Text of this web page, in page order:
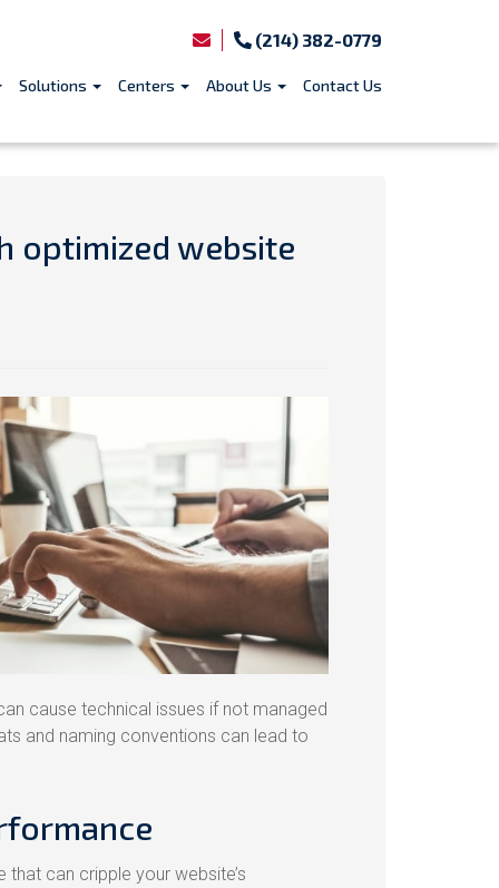
(214) 382-0779
Solutions Centers About Us Contact Us
optimized website
cause technical issues if not managed
and naming conventions can lead to
can cripple your website’s